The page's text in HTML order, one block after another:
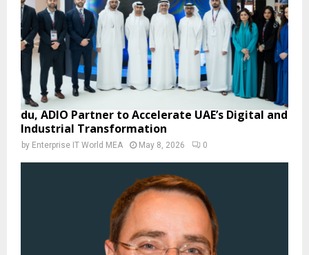
du, ADIO Partner to Accelerate UAE’s Digital and
Industrial Transformation
by Enterprise IT World MEA May 8, 2026 0